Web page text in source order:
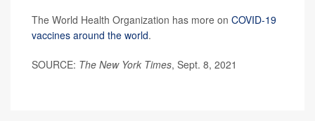
The World Health Organization has more on COVID-19
vaccines around the world.
SOURCE: The New York Times, Sept. 8, 2021